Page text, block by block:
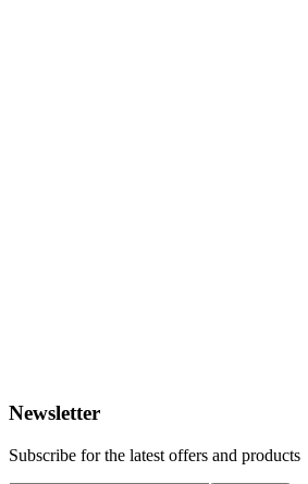
Newsletter
Subscribe for the latest offers and products